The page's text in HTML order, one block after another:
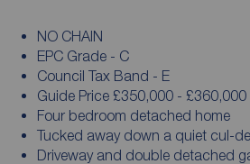
NO CHAIN
EPC Grade - C
Council Tax Band - E
Guide Price £350,000 - £360,000
Four bedroom detached home
Tucked away down a quiet cul-
Driveway and double detached